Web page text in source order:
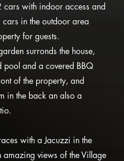
with indoor access and
in the outdoor area
for guests.
surronds the house,
pool and a covered BBQ
of the property, and
in the back an also a
with a Jacuzzi in the
amazing views of the Village